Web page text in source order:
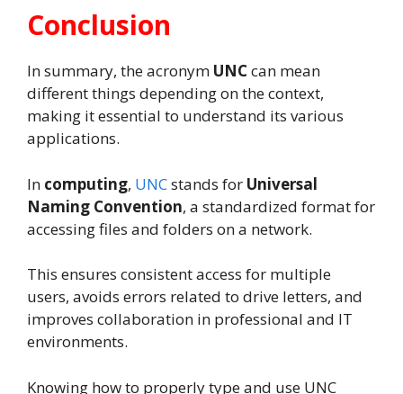
Conclusion
In summary, the acronym UNCcan mean
different things depending on the context,
making it essential to understand its various
applications.
In computing, UNCstands for Universal
Naming Convention, a standardized format for
accessing files and folders on a network.
This ensures consistent access for multiple
users, avoids errors related to drive letters, and
improves collaboration in professional and IT
environments.
Knowing how to properly type and use UNC